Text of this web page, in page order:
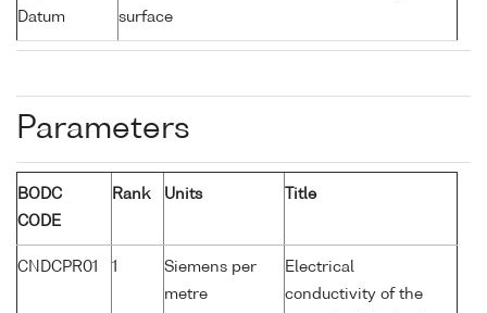
Datum
surface
Parameters
BODC
CODE
Rank Units Title
CNDCPR01 1
Siemens per
metre
Electrical
conductivity of the